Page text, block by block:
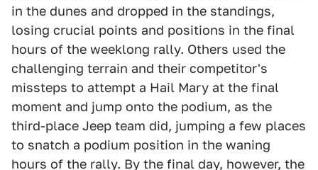
in the dunes and dropped in the standings,
losing crucial points and positions in the final
hours of the weeklong rally. Others used the
challenging terrain and their competitor's
missteps to attempt a Hail Mary at the final
moment and jump onto the podium, as the
third-place Jeep team did, jumping a few places
to snatch a podium position in the waning
hours of the rally. By the final day, however, the